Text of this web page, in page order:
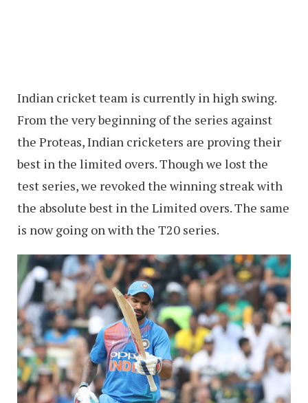
Indian cricket team is currently in high swing.
From the very beginning of the series against
the Proteas, Indian cricketers are proving their
best in the limited overs. Though we lost the
test series, we revoked the winning streak with
the absolute best in the Limited overs. The same
is now going on with the T20 series.